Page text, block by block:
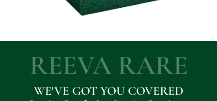
REEVA RARE
WE'VE GOT YOU COVERED